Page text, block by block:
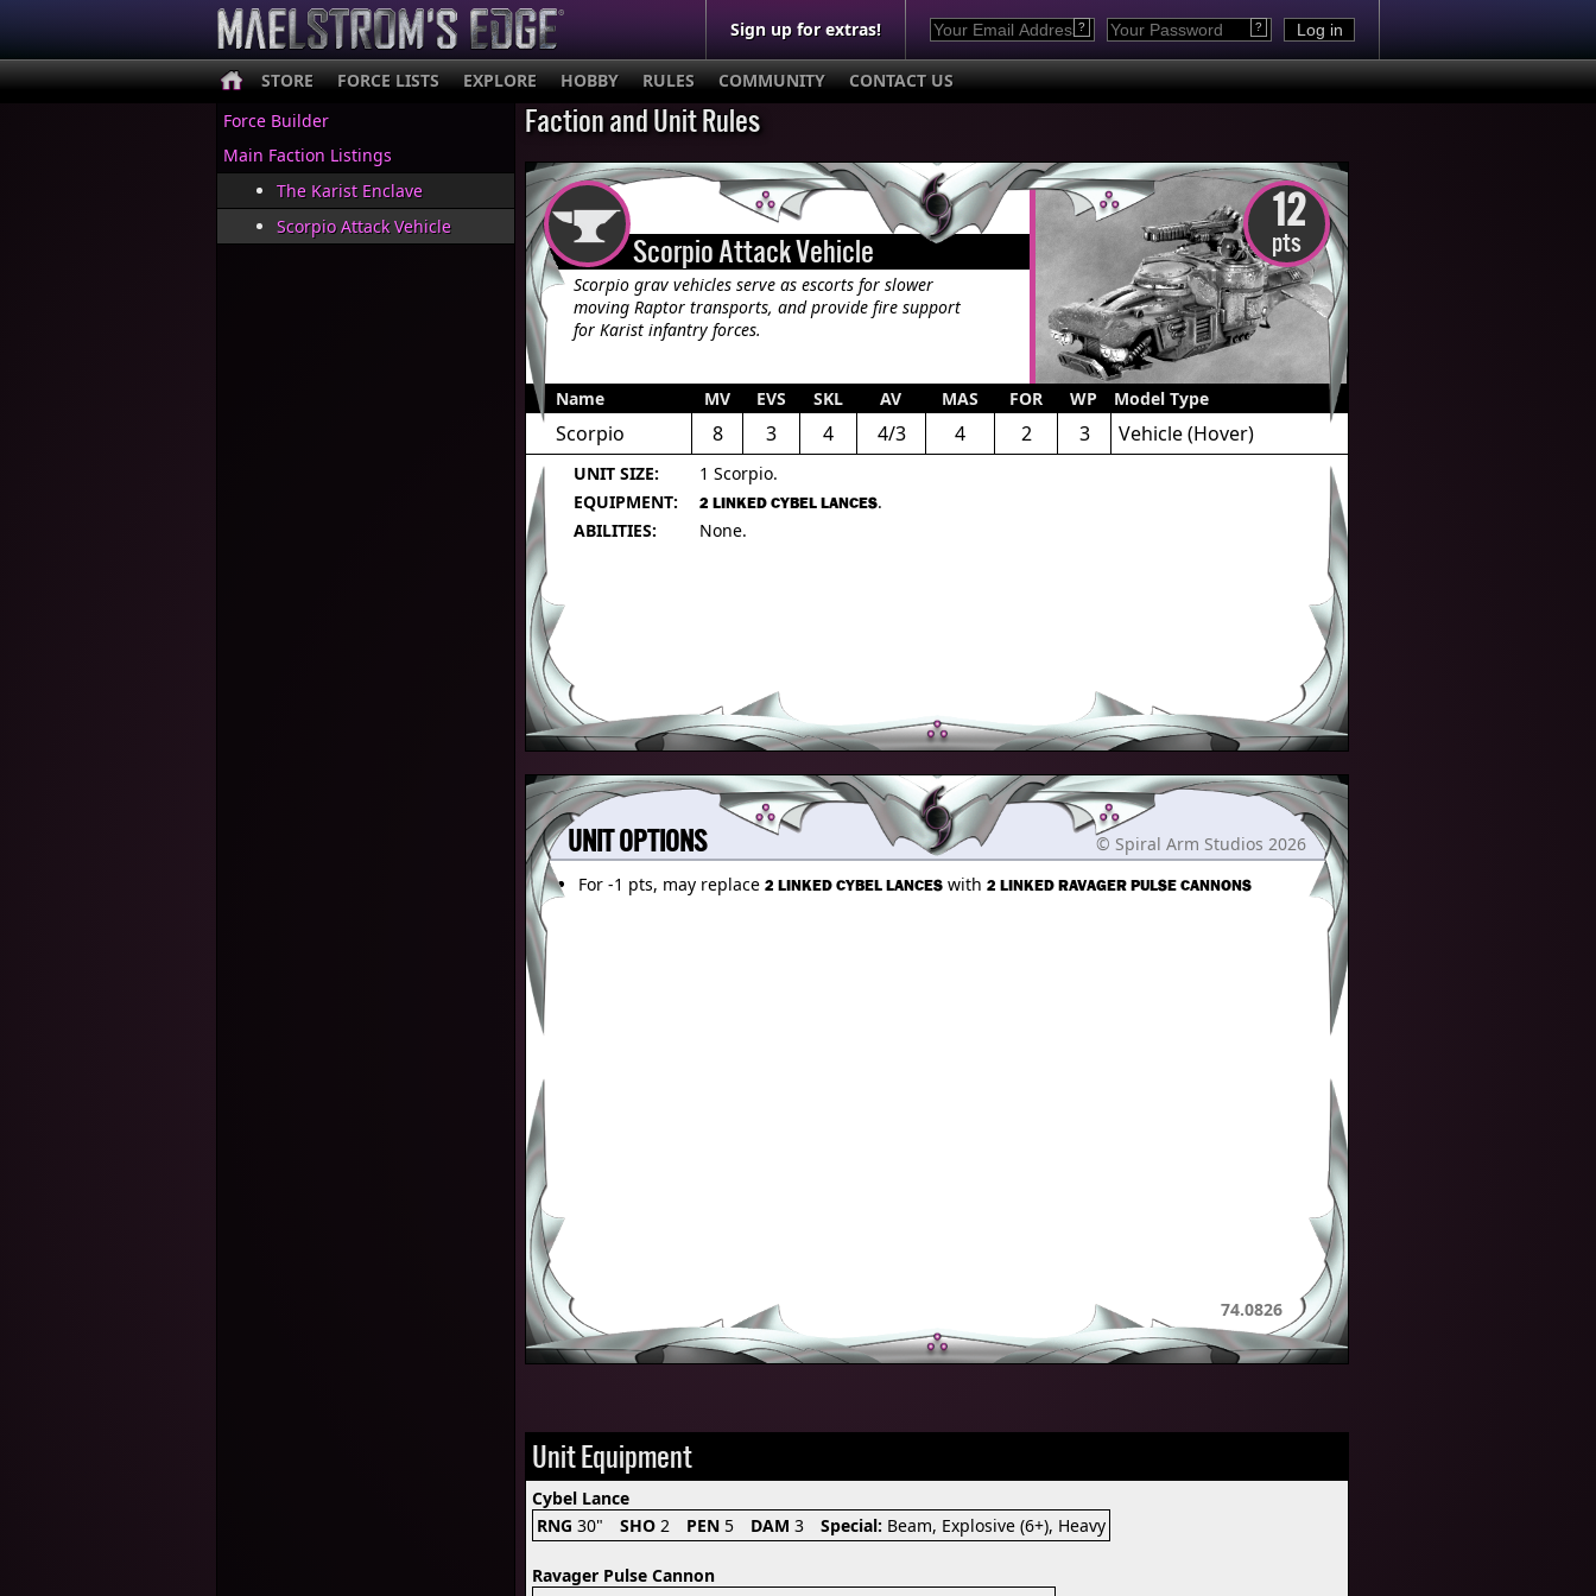
Sign up for extras! ? ?
STORE FORCE LISTS EXPLORE HOBBY RULES COMMUNITY CONTACT US
Faction and Unit Rules
12
pts
Scorpio Attack Vehicle
Scorpio grav vehicles serve as escorts for slower
moving Raptor transports, and provide fire support
for Karist infantry forces.
Name MV EVS SKL AV MAS FOR WP Model Type
Scorpio 8 3 4 4/3 4 2 3 Vehicle(Hover)
UNIT SIZE:
1 Scorpio.
EQUIPMENT:
2 LINKED CYBEL LANCES.
ABILITIES:
None.
© Spiral Arm Studios 2026
UNIT OPTIONS
For -1 pts, may replace 2 LINKED CYBEL LANCES with 2 LINKED RAVAGER PULSE CANNONS
74.0826
Unit Equipment
Cybel Lance
RNG 30" SHO 2 PEN 5 DAM 3 Special: Beam, Explosive (6+), Heavy
Ravager Pulse Cannon
Force Builder
Main Faction Listings
The Karist Enclave
Scorpio Attack Vehicle